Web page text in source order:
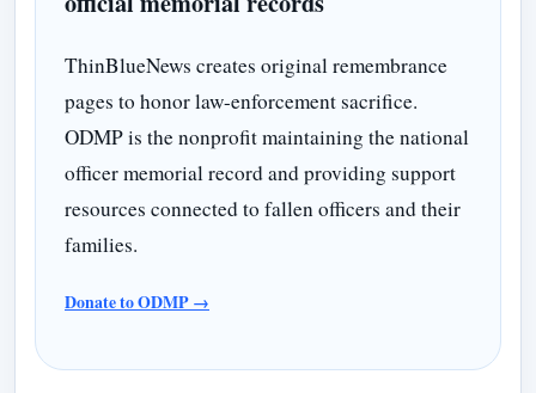
ThinBlueNews creates original remembrance
pages to honor law-enforcement sacrifice.
ODMP is the nonprofit maintaining the national
officer memorial record and providing support
resources connected to fallen officers and their
families.
Donate to ODMP →